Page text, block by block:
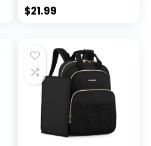
Schoolbag School
Bag for Baby Girl
$21.99